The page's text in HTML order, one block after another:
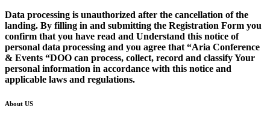
Data processing is unauthorized after the cancellation of the
landing. By filling in and submitting the Registration Form you
confirm that you have read and Understand this notice of
personal data processing and you agree that “Aria Conference
& Events “DOO can process, collect, record and classify Your
personal information in accordance with this notice and
applicable laws and regulations.
About US